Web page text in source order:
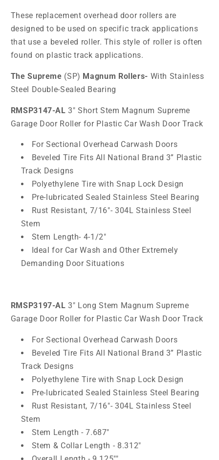
These replacement overhead door rollers are
designed to be used on specific track applications
that use a beveled roller. This style of roller is often
found on plastic track applications.
The Supreme (SP) Magnum Rollers- With Stainless
Steel Double-Sealed Bearing
RMSP3147-AL 3" Short Stem Magnum Supreme
Garage Door Roller for Plastic Car Wash Door Track
For Sectional Overhead Carwash Doors
Beveled Tire Fits All National Brand 3” Plastic
Track Designs
Polyethylene Tire with Snap Lock Design
Pre-lubricated Sealed Stainless Steel Bearing
Rust Resistant, 7/16"- 304L Stainless Steel
Stem
Stem Length- 4-1/2"
Ideal for Car Wash and Other Extremely
Demanding Door Situations
RMSP3197-AL 3" Long Stem Magnum Supreme
Garage Door Roller for Plastic Car Wash Door Track
For Sectional Overhead Carwash Doors
Beveled Tire Fits All National Brand 3” Plastic
Track Designs
Polyethylene Tire with Snap Lock Design
Pre-lubricated Sealed Stainless Steel Bearing
Rust Resistant, 7/16"- 304L Stainless Steel
Stem
Stem Length - 7.687"
Stem & Collar Length - 8.312"